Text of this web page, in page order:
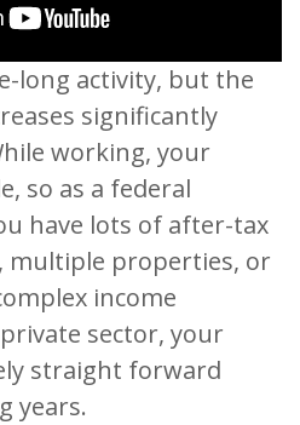
long activity, but the
significantly
working, your
so as a federal
have lots of after-tax
multiple properties, or
income
sector, your
straight forward
years.